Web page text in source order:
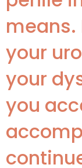
means.
your
your
you